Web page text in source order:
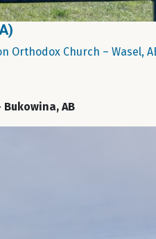
Orthodox Church – Wasel,
AB